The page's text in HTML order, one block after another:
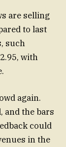
are selling
to last
such
with
again.
and the bars
could
in the